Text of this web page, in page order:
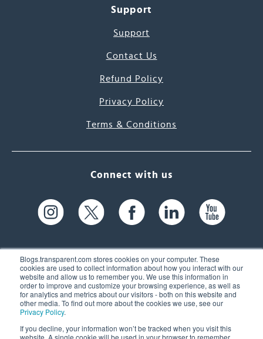
Blogs.transparent.com stores cookies on your computer. These
cookies are used to collect information about how you interact with our
website and allow us to remember you. We use this information in
order to improve and customize your browsing experience, as well as
for analytics and metrics about our visitors - both on this website and
other media. To find out more about the cookies we use, see our
Privacy Policy.
If you decline, your information won’t be tracked when you visit this
website. A single cookie will be used in your browser to remember
Support
Support
Contact Us
Refund Policy
Privacy Policy
Terms & Conditions
Connect with us
61 Spit Brook Rd, Suite 104,
Nashua, NH 03060 USA